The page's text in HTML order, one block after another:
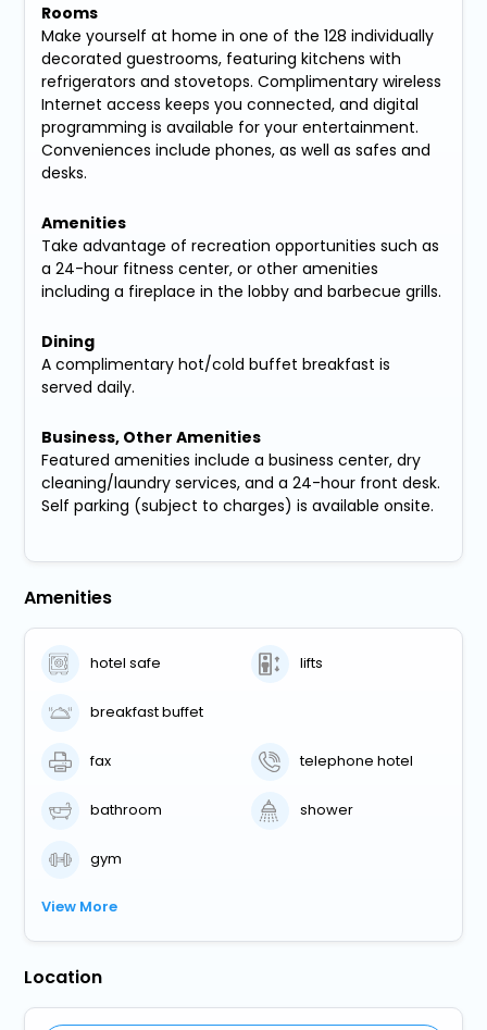
Rooms
Make yourself at home in one of the 128 individually
decorated guestrooms, featuring kitchens with
refrigerators and stovetops. Complimentary wireless
Internet access keeps you connected, and digital
programming is available for your entertainment.
Conveniences include phones, as well as safes and
desks.
Amenities
Take advantage of recreation opportunities such as
a 24-hour fitness center, or other amenities
including a fireplace in the lobby and barbecue grills.
Dining
A complimentary hot/cold buffet breakfast is
served daily.
Business, Other Amenities
Featured amenities include a business center, dry
cleaning/laundry services, and a 24-hour front desk.
Self parking (subject to charges) is available onsite.
Amenities
hotel safe lifts
breakfast buffet
fax telephone hotel
bathroom shower
gym
View More
Location